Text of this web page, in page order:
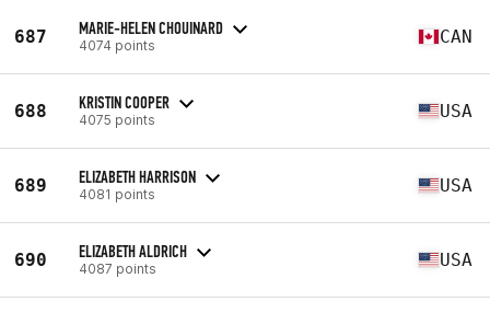
687 MARIE-HELEN CHOUINARD
4074 points CAN
688 KRISTIN COOPER
4075 points USA
689 ELIZABETH HARRISON
4081 points USA
690 ELIZABETH ALDRICH
4087 points USA